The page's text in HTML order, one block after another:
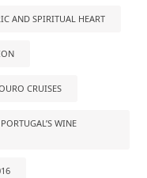
AND SPIRITUAL HEART
CRUISES
WINE